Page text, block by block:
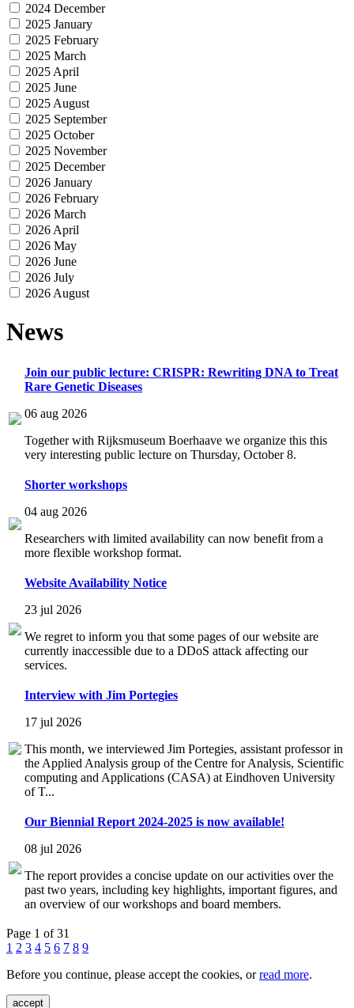
2024 December
2025 January
2025 February
2025 March
2025 April
2025 June
2025 August
2025 September
2025 October
2025 November
2025 December
2026 January
2026 February
2026 March
2026 April
2026 May
2026 June
2026 July
2026 August
News
Join our public lecture: CRISPR: Rewriting DNA to Treat
Rare Genetic Diseases
06 aug 2026
Together with Rijksmuseum Boerhaave we organize this this
very interesting public lecture on Thursday, October 8.
Shorter workshops
04 aug 2026
Researchers with limited availability can now benefit from a
more flexible workshop format.
Website Availability Notice
23 jul 2026
We regret to inform you that some pages of our website are
currently inaccessible due to a DDoS attack affecting our
services.
Interview with Jim Portegies
17 jul 2026
This month, we interviewed Jim Portegies, assistant professor in
the Applied Analysis group of the Centre for Analysis, Scientific
computing and Applications (CASA) at Eindhoven University
of T...
Our Biennial Report 2024-2025 is now available!
08 jul 2026
The report provides a concise update on our activities over the
past two years, including key highlights, important figures, and
an overview of our workshops and board members.
Page 1 of 31
1 2 3 4 5 6 7 8 9
Before you continue, please accept the cookies, orread more.
accept